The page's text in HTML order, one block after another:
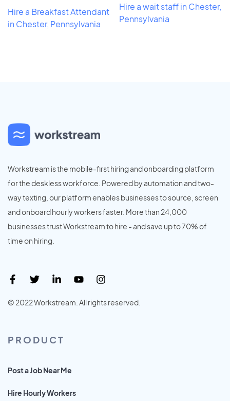
Hire a Breakfast Attendant
in Chester, Pennsylvania
Hire a wait staff in Chester,
Pennsylvania
Workstream is the mobile-first hiring and onboarding platform
for the deskless workforce. Powered by automation and two-
way texting, our platform enables businesses to source, screen
and onboard hourly workers faster. More than 24,000
businesses trust Workstream to hire - and save up to 70% of
time on hiring.
© 2022 Workstream. All rights reserved.
PRODUCT
Post a Job Near Me
Hire Hourly Workers